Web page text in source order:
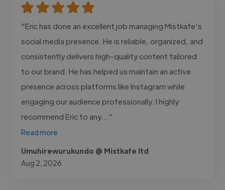
"Eric has done an excellent job managing Mistkafe's
social media presence. He is reliable, organized, and
consistently delivers high-quality content tailored
to our brand. He has helped us maintain an active
presence across platforms like Instagram while
engaging our audience professionally. I highly
recommend Eric to any..."
Read more
Umuhirewurukundo @ Mistkafe ltd
Aug 2, 2026